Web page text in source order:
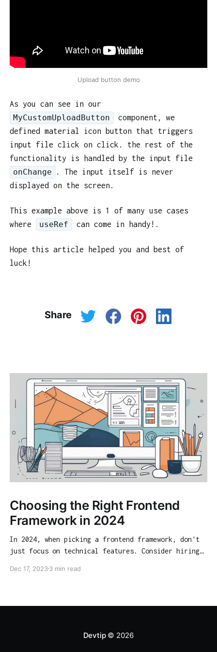
Upload button demo
As you can see in our
MyCustomUploadButton
component, we
defined material icon button that triggers
input file click on click. the rest of the
functionality is handled by the input file
onChange
. The input itself is never
displayed on the screen.
This example above is 1 of many use cases
where
useRef can come in handy!.
Hope this article helped you and best of
luck!
Share
Choosing the Right Frontend
Framework in 2024
In 2024, when picking a frontend framework, don't
just focus on technical features. Consider hiring
viability. Our guide analyzes React, Angular,
Dec 17, 20233 min read
Devtip© 2026